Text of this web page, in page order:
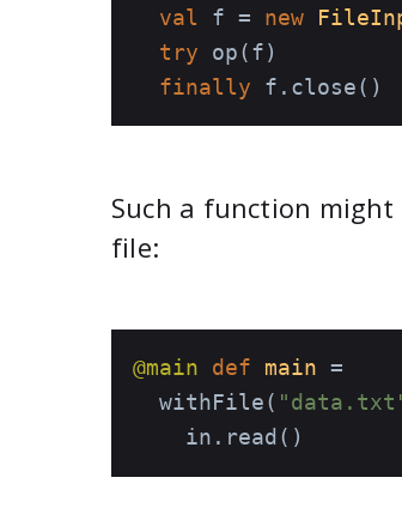
val f = new
try op(f)
finally f.close()
Such a function
file:
@main def main =
  withFile(
    in.read()